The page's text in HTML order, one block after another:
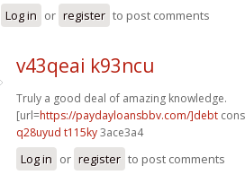
Log in or register to post comments
v43qeai k93ncu
Truly a good deal of amazing knowledge.
[url=https://paydayloansbbv.com/]debt
q28uyud t115ky3ace3a4
Log in or register to post comments